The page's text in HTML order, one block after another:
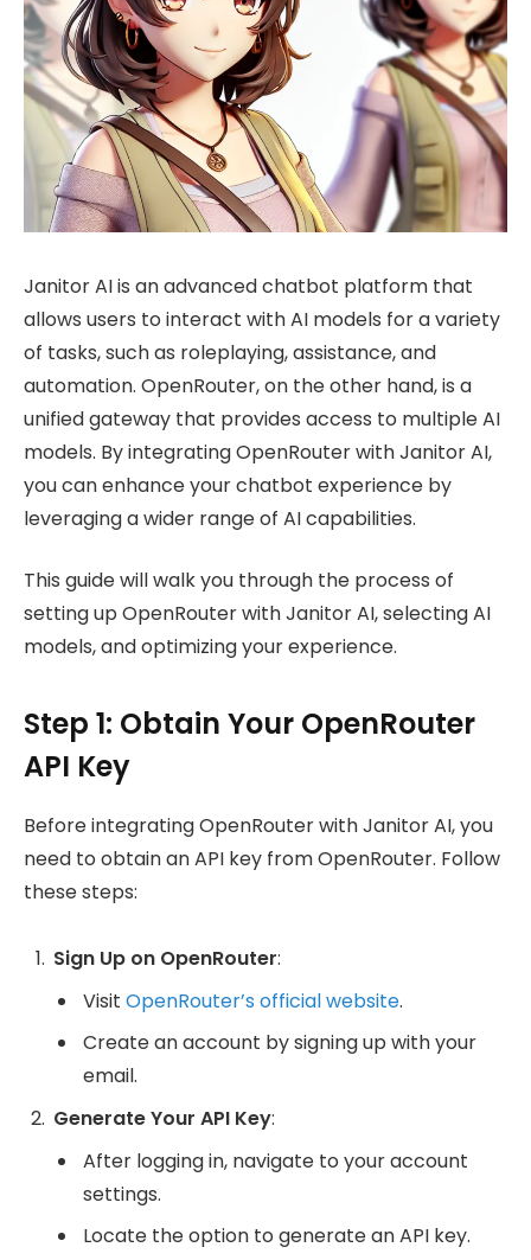
Janitor AI is an advanced chatbot platform that
allows users to interact with AI models for a variety
of tasks, such as roleplaying, assistance, and
automation. OpenRouter, on the other hand, is a
unified gateway that provides access to multiple AI
models. By integrating OpenRouter with Janitor AI,
you can enhance your chatbot experience by
leveraging a wider range of AI capabilities.
This guide will walk you through the process of
setting up OpenRouter with Janitor AI, selecting AI
models, and optimizing your experience.
Step 1: Obtain Your OpenRouter
API Key
Before integrating OpenRouter with Janitor AI, you
need to obtain an API key from OpenRouter. Follow
these steps:
Sign Up on OpenRouter:
Visit OpenRouter’s official website.
Create an account by signing up with your
email.
Generate Your API Key:
After logging in, navigate to your account
settings.
Locate the option to generate an API key.